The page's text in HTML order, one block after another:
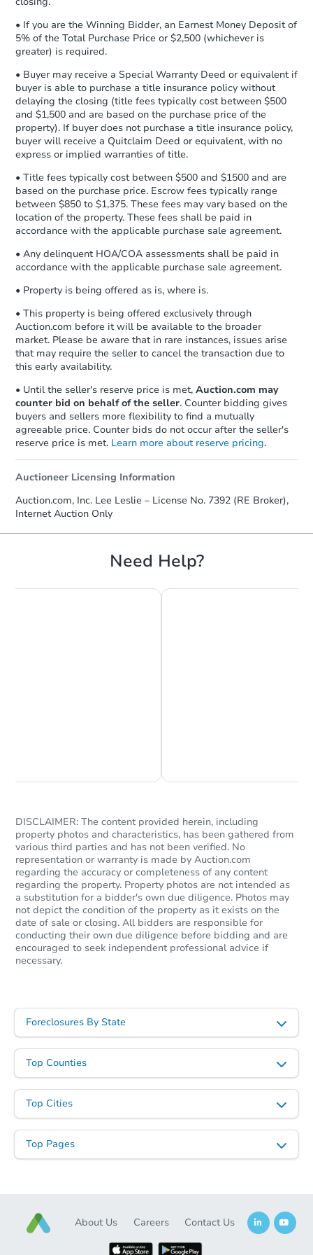
1817 9th Ave E, Williston, ND
Foreclosure Sale
Starts in 25 days
$285,526Est. Market Value
1060 4th Ave E, Dickinson, ND
3226 32nd St W, Williston, ND
$444,030
Foreclosure Sale
TBDOpening Bid
7 Lexington Place, Jamestown,
otherwise specified on your purchase
agreement, you will need to send the
Earnest Money Deposit to the closing
receiving the transfer instructions.
Send Auction.com a copy of your
confirmation receipt within1
business dayof sending funds.
• If you are the Winning Bidder, an Earnest Money Deposit of
5% of the Total Purchase Price or $2,500 (whichever is
greater) is required.
• Buyer may receive a Special Warranty Deed or equivalent if
buyer is able to purchase a title insurance policy without
delaying the closing (title fees typically cost between $500
and $1,500 and are based on the purchase price of the
property). If buyer does not purchase a title insurance policy,
buyer will receive a Quitclaim Deed or equivalent, with no
express or implied warranties of title.
• Title fees typically cost between $500 and $1500 and are
based on the purchase price. Escrow fees typically range
between $850 to $1,375. These fees may vary based on the
location of the property. These fees shall be paid in
accordance with the applicable purchase sale agreement.
• Any delinquent HOA/COA assessments shall be paid in
accordance with the applicable purchase sale agreement.
• Property is being offered as is, where is.
• This property is being offered exclusively through
Auction.com before it will be available to the broader
market. Please be aware that in rare instances, issues arise
that may require the seller to cancel the transaction due to
this early availability.
• Until the seller's reserve price is met, Auction.com may
counter bid on behalf of the seller. Counter bidding gives
buyers and sellers more flexibility to find a mutually
agreeable price. Counter bids do not occur after the seller's
reserve price is met. Learn more about reserve pricing.
Auctioneer Licensing Information
Auction.com, Inc. Lee Leslie – License No. 7392 (RE Broker),
Internet Auction Only
Need Help?
DISCLAIMER: The content provided herein, including
property photos and characteristics, has been gathered from
various third parties and has not been verified. No
representation or warranty is made by Auction.com
regarding the accuracy or completeness of any content
regarding the property. Property photos are not intended as
a substitution for a bidder's own due diligence. Photos may
not depict the condition of the property as it exists on the
date of sale or closing. All bidders are responsible for
conducting their own due diligence before bidding and are
encouraged to seek independent professional advice if
necessary.
Foreclosures By State
Top Counties
Top Cities
Top Pages
About Us Careers Contact Us